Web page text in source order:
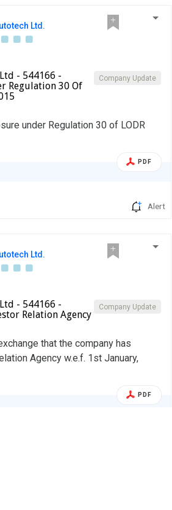
Ltd.
Company Update
- 544166 -
Regulation 30 Of
under Regulation 30 of LODR
PDF
Alert
Ltd.
Company Update
- 544166 -
Relation Agency
that the company has
Agency w.e.f. 1st January,
PDF